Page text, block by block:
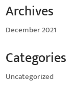
Archives
December 2021
Categories
Uncategorized